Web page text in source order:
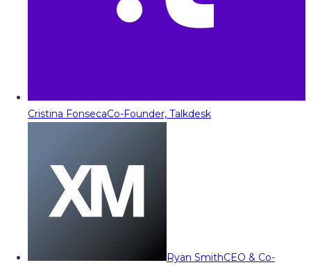
Cristina FonsecaCo-Founder, Talkdesk
Ryan SmithCEO & Co-